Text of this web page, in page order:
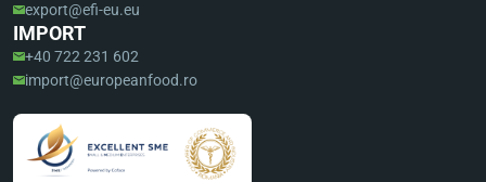
export@efi-eu.eu
IMPORT
+40 722 231 602
import@europeanfood.ro